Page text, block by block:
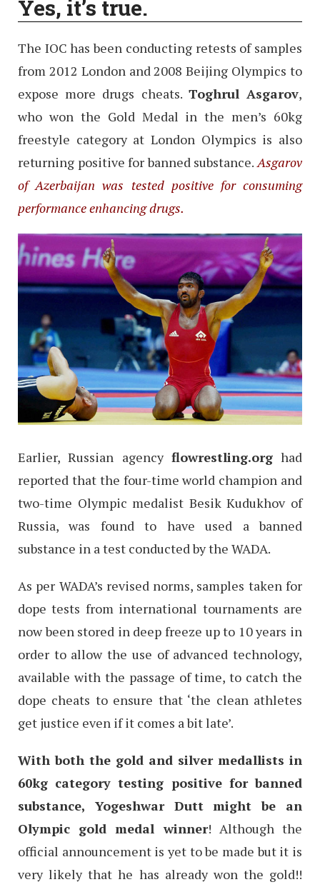
Yes, it’s true.
The IOC has been conducting retests of samples
from 2012 London and 2008 Beijing Olympics to
expose more drugs cheats. Toghrul Asgarov,
who won the Gold Medal in the men’s 60kg
freestyle category at London Olympics is also
returning positive for banned substance.Asgarov
of Azerbaijan was tested positive for consuming
performance enhancing drugs.
Earlier, Russian agency flowrestling.orghad
reported that the four-time world champion and
two-time Olympic medalist Besik Kudukhov of
Russia, was found to have used a banned
substance in a test conducted by the WADA.
As per WADA’s revised norms, samples taken for
dope tests from international tournaments are
now been stored in deep freeze up to 10 years in
order to allow the use of advanced technology,
available with the passage of time, to catch the
dope cheats to ensure that ‘the clean athletes
get justice even if it comes a bit late’.
With both the gold and silver medallists in
60kg category testing positive for banned
substance, Yogeshwar Dutt might be an
Olympic gold medal winner! Although the
official announcement is yet to be made but it is
very likely that he has already won the gold!!